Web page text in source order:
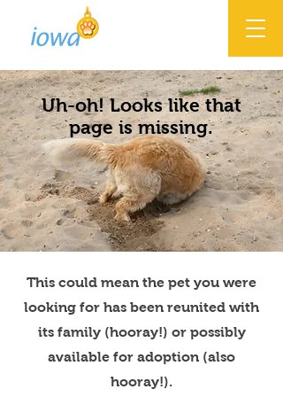
Uh-oh! Looks like that
page is missing.
This could mean the pet you were
looking for has been reunited with
its family (hooray!) or possibly
available for adoption (also
hooray!).